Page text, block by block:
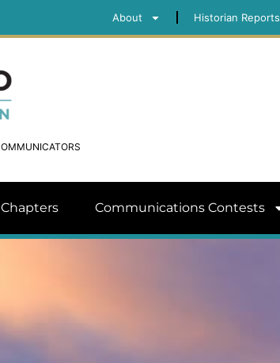
About Historian Reports
Chapters Communications Contests